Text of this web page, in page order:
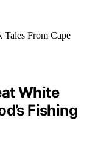
White
Fishing